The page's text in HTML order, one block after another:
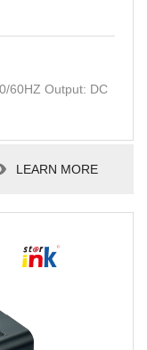
60HZ Output: DC
LEARN MORE